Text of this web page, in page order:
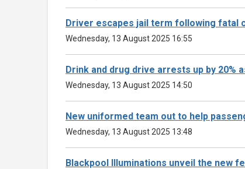
Driver escapes jail term following fatal
Wednesday, 13 August 2025 16:55
Drink and drug drive arrests up by 20%
Wednesday, 13 August 2025 14:50
New uniformed team out to help
Wednesday, 13 August 2025 13:48
Blackpool Illuminations unveil the new